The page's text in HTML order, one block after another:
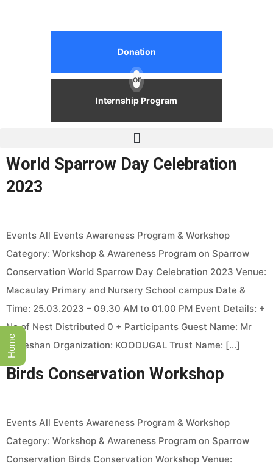
Donation
or
Internship Program
World Sparrow Day Celebration
2023
Events All Events Awareness Program & Workshop
Category: Workshop & Awareness Program on Sparrow
Conservation World Sparrow Day Celebration 2023 Venue:
Macaulay Primary and Nursery School campus Date &
Time: 25.03.2023 – 09.30 AM to 01.00 PM Event Details: +
No of Nest Distributed 0 + Participants Guest Name: Mr
Ganeshan Organization: KOODUGAL Trust Name: […]
Birds Conservation Workshop
Events All Events Awareness Program & Workshop
Category: Workshop & Awareness Program on Sparrow
Conservation Birds Conservation Workshop Venue:
Home